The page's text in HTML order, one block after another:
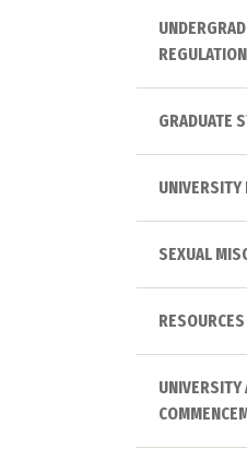
GRADUATE
UNIVERSITY
SEXUAL
UNIVERSITY